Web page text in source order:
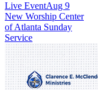
Live EventAug 9
New Worship Center
of Atlanta Sunday
Service